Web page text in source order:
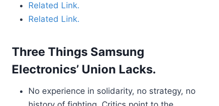
Related Link.
Related Link.
Three Things Samsung
Electronics’ Union Lacks.
No experience in solidarity, no strategy, no